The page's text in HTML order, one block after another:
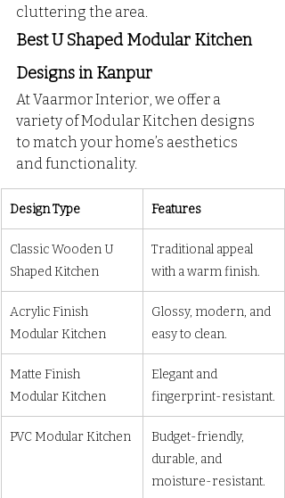
cluttering the area.
Best U Shaped Modular Kitchen
Designs in Kanpur
At Vaarmor Interior, we offer a
variety of Modular Kitchen designs
to match your home’s aesthetics
and functionality.
Design Type Features
Classic Wooden U
Shaped Kitchen
Traditional appeal
with a warm finish.
Acrylic Finish
Modular Kitchen
Glossy, modern, and
easy to clean.
Matte Finish
Modular Kitchen
Elegant and
fingerprint-resistant.
PVC Modular Kitchen
Budget-friendly,
durable, and
moisture-resistant.